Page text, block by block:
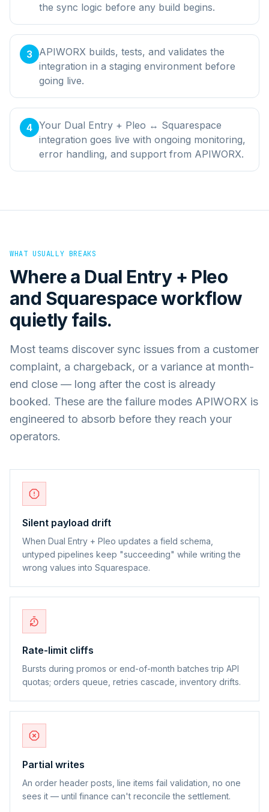
the sync logic before any build begins.
3
APIWORX builds, tests, and validates the
integration in a staging environment before
going live.
4 Your Dual Entry + Pleo ↔ Squarespace
integration goes live with ongoing monitoring,
error handling, and support from APIWORX.
WHAT USUALLY BREAKS
Where a Dual Entry + Pleo
and Squarespaceworkflow
quietly fails.
Most teams discover sync issues from a customer
complaint, a chargeback, or a variance at month-
end close — long after the cost is already
booked. These are the failure modes APIWORX is
engineered to absorb before they reach your
operators.
Silent payload drift
When Dual Entry + Pleo updates a field schema,
untyped pipelines keep "succeeding" while writing the
wrong values into Squarespace.
Rate-limit cliffs
Bursts during promos or end-of-month batches trip API
quotas; orders queue, retries cascade, inventory drifts.
Partial writes
An order header posts, line items fail validation, no one
sees it — until finance can't reconcile the settlement.